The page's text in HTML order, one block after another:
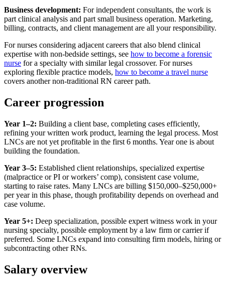
Business development: For independent consultants, the work is
part clinical analysis and part small business operation. Marketing,
billing, contracts, and client management are all your responsibility.
For nurses considering adjacent careers that also blend clinical
expertise with non-bedside settings, see how to become a forensic
nurse for a specialty with similar legal crossover. For nurses
exploring flexible practice models, how to become a travel nurse
covers another non-traditional RN career path.
Career progression
Year 1–2: Building a client base, completing cases efficiently,
refining your written work product, learning the legal process. Most
LNCs are not yet profitable in the first 6 months. Year one is about
building the foundation.
Year 3–5: Established client relationships, specialized expertise
(malpractice or PI or workers’ comp), consistent case volume,
starting to raise rates. Many LNCs are billing $150,000–$250,000+
per year in this phase, though profitability depends on overhead and
case volume.
Year 5+: Deep specialization, possible expert witness work in your
nursing specialty, possible employment by a law firm or carrier if
preferred. Some LNCs expand into consulting firm models, hiring or
subcontracting other RNs.
Salary overview